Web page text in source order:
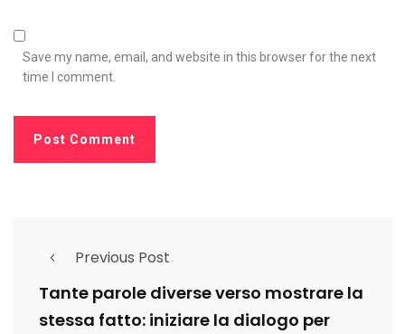
Save my name, email, and website in this browser for the next
time I comment.
Previous Post
Tante parole diverse verso mostrare la
stessa fatto: iniziare la dialogo per